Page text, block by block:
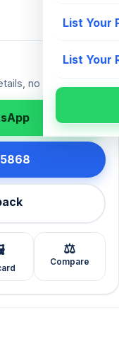
List Your
List Your
no spam.
⚖️
Compare